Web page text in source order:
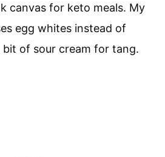
canvas for keto meals. My
egg whites instead of
bit of sour cream for tang.